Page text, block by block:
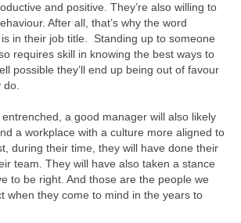
and positive. They’re also willing to
After all, that’s why the word
in their job title. Standing up to someone
requires skill in knowing the best ways to
possible they’ll end up being out of favour
entrenched, a good manager will also likely
a workplace with a culture more aligned to
during their time, they will have done their
team. They will have also taken a stance
to be right. And those are the people we
when they come to mind in the years to